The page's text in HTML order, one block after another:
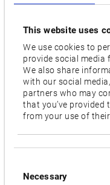
This website uses
We use cookies to
provide social media
We also share
with our social
partners who may
that you’ve provided
from your use of their
Selection
Necessary
Wheel peripheral
45
Floor space [mm]
2,300/2,995/3,695/
Videos /